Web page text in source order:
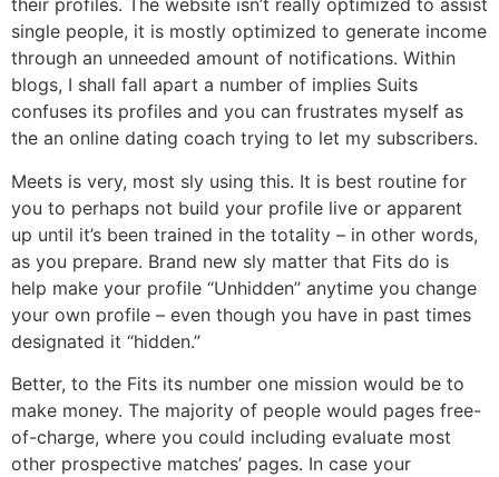
their profiles. The website isn’t really optimized to assist
single people, it is mostly optimized to generate income
through an unneeded amount of notifications. Within
blogs, I shall fall apart a number of implies Suits
confuses its profiles and you can frustrates myself as
the an online dating coach trying to let my subscribers.
Meets is very, most sly using this. It is best routine for
you to perhaps not build your profile live or apparent
up until it’s been trained in the totality – in other words,
as you prepare. Brand new sly matter that Fits do is
help make your profile “Unhidden” anytime you change
your own profile – even though you have in past times
designated it “hidden.”
Better, to the Fits its number one mission would be to
make money. The majority of people would pages free-
of-charge, where you could including evaluate most
other prospective matches’ pages. In case your